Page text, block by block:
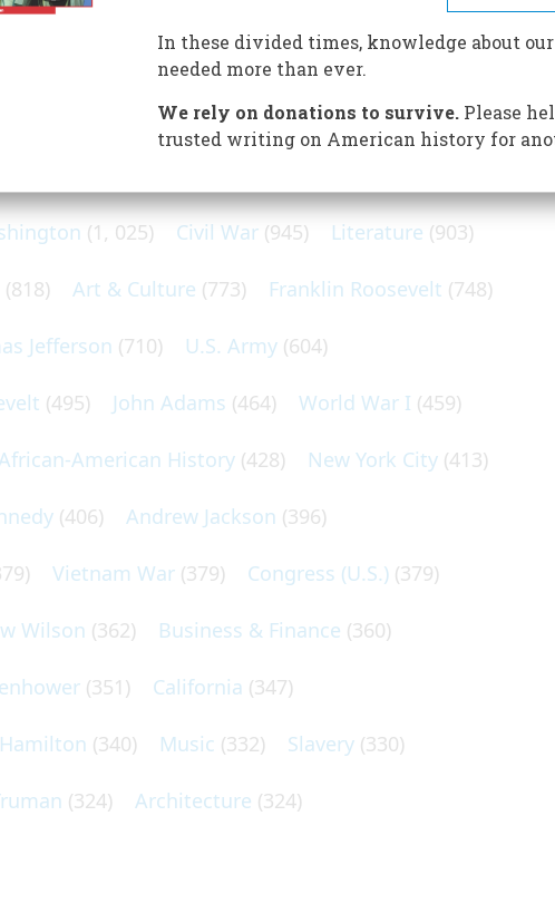
With Spain
ON POPULAR SUBJECTS
(1, 025) Civil War (945) Literature (903)
(818) Art & Culture (773) Franklin Roosevelt (748)
Jefferson (710) U.S. Army (604)
(495) John Adams (464) World War I (459)
American History (428) New York City (413)
(406) Andrew Jackson (396)
Vietnam War (379) Congress (U.S.) (379)
Wilson (362) Business & Finance (360)
(351) California (347)
(340) Music (332) Slavery (330)
(324) Architecture (324)
In these divided times, knowledge about
needed more than ever.
We rely on donations to survive.Please
trusted writing on American history for